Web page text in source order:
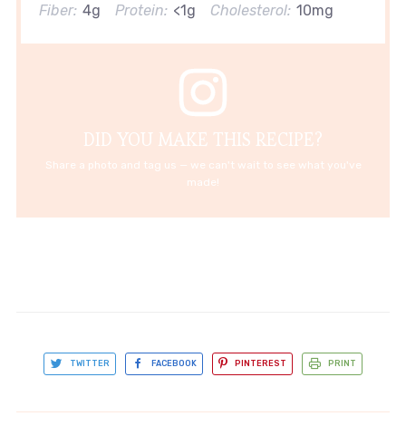
Fiber: 4g Protein: <1g Cholesterol: 10mg
DID YOU MAKE THIS RECIPE?
Share a photo and tag us — we can't wait to see what you've
made!
TWITTER FACEBOOK PINTEREST PRINT